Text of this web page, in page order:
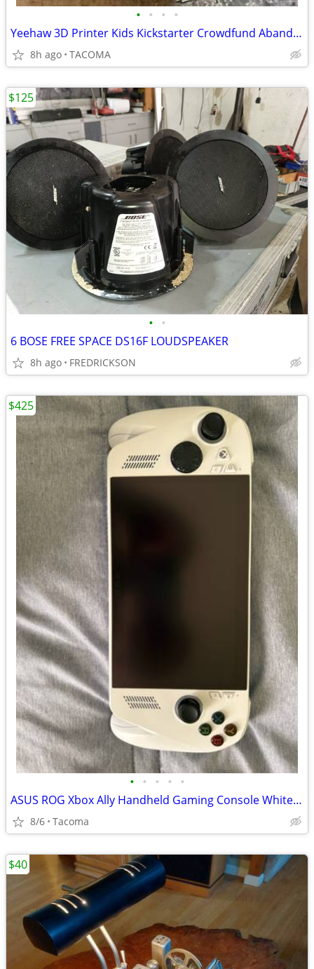
• • • •
Yeehaw 3D Printer Kids Kickstarter Crowdfund Abandon
8h ago TACOMA
• •
6 BOSE FREE SPACE DS16F LOUDSPEAKER
8h ago FREDRICKSON
$125
• • • • •
ASUS ROG Xbox Ally Handheld Gaming Console White Wi‑Fi USB‑C Headphone Jack
8/6 Tacoma
$425
$40